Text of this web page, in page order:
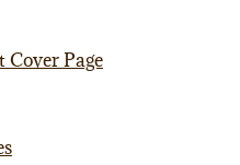
Page